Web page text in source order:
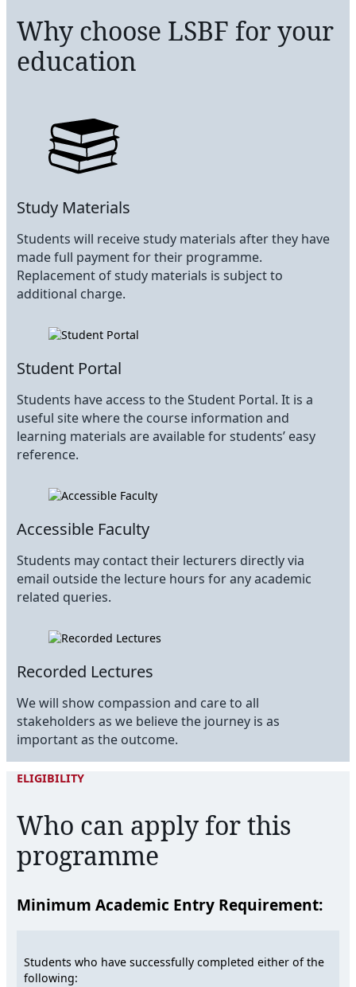
Why choose LSBF for your
education
Study Materials
Students will receive study materials after they have
made full payment for their programme.
Replacement of study materials is subject to
additional charge.
Student Portal
Students have access to the Student Portal. It is a
useful site where the course information and
learning materials are available for students’ easy
reference.
Accessible Faculty
Students may contact their lecturers directly via
email outside the lecture hours for any academic
related queries.
Recorded Lectures
We will show compassion and care to all
stakeholders as we believe the journey is as
important as the outcome.
ELIGIBILITY
Who can apply for this
programme
Minimum Academic Entry Requirement:
Students who have successfully completed either of the
following: